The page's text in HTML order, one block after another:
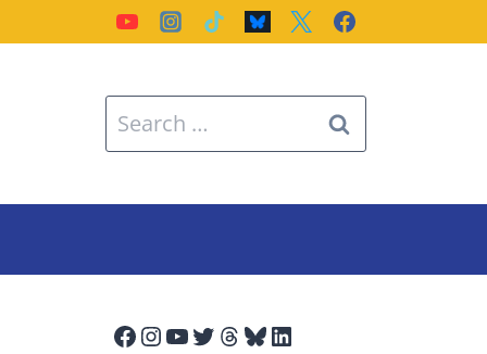
Search
for:
Facebook
Instagram
YouTube
Twitter
Threads
Bluesky
LinkedIn